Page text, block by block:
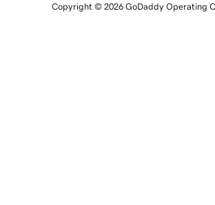
Copyright © 2026 GoDaddy Operating